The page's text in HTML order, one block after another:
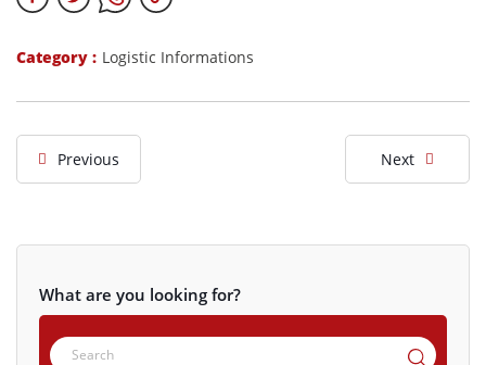
Category : Logistic Informations
Previous Next
What are you looking for?